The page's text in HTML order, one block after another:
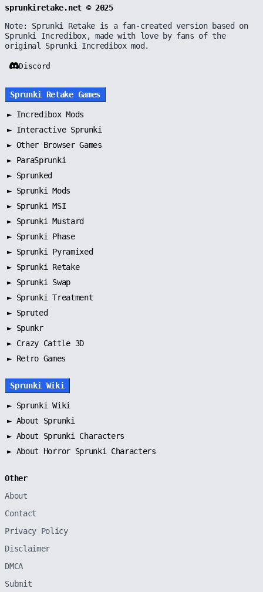
sprunkiretake.net © 2025
Note: Sprunki Retake is a fan-created version based on
Sprunki Incredibox, made with love by fans of the
original Sprunki Incredibox mod.
Discord
Sprunki Retake Games
► Incredibox Mods
► Interactive Sprunki
► Other Browser Games
► ParaSprunki
► Sprunked
► Sprunki Mods
► Sprunki MSI
► Sprunki Mustard
► Sprunki Phase
► Sprunki Pyramixed
► Sprunki Retake
► Sprunki Swap
► Sprunki Treatment
► Spruted
► Spunkr
► Crazy Cattle 3D
► Retro Games
Sprunki Wiki
► Sprunki Wiki
► About Sprunki
► About Sprunki Characters
► About Horror Sprunki Characters
Other
About
Contact
Privacy Policy
Disclaimer
DMCA
Submit